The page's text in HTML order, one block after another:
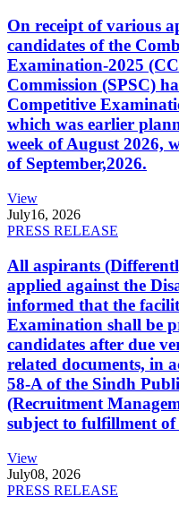
On receipt of various
candidates of the
Examination-2025
Commission (SPSC)
Competitive
which was earlier
week of August 2026,
of September,2026.
View
July16, 2026
PRESS RELEASE
All aspirants
applied against the
informed that the
Examination shall be
candidates after due
related documents, in
58-A of the Sindh
(Recruitment
subject to fulfillment
View
July08, 2026
PRESS RELEASE